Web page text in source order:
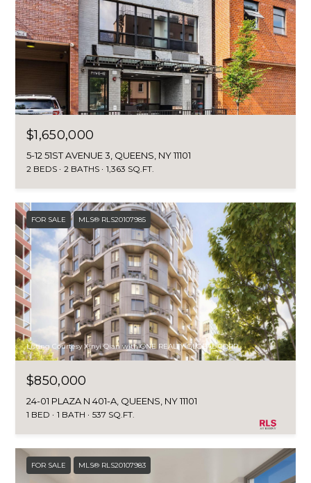
O
R
H
O
D
S
T
E
S
T
I
M
I
$1,650,000
5-12 51ST AVENUE 3, QUEENS, NY 11101
2 BEDS 2 BATHS 1,363 SQ.FT.
FOR SALE MLS® RLS20107985
Listing Courtesy Xinyi Qian with ONE REALTY GLOBAL CORP
$850,000
24-01 PLAZA N 401-A, QUEENS, NY 11101
1 BED 1 BATH 537 SQ.FT.
FOR SALE MLS® RLS20107983
s
s
o
o
n
a
s
e
n
!